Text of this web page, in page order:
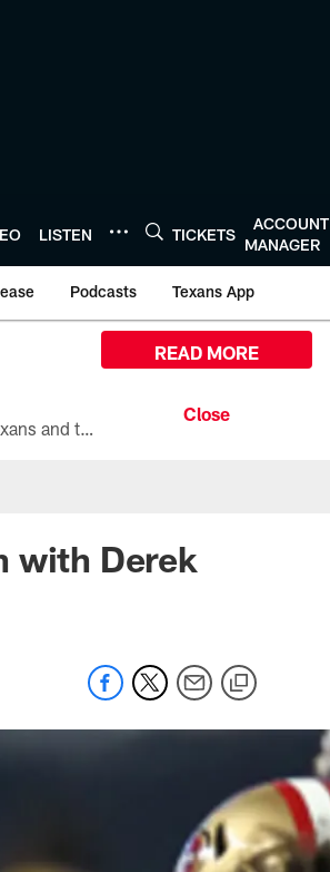
LISTEN TICKETS
ACCOUNT
MANAGER
Podcasts Texans App
All the ways you can watch, stream, and tune-in to Preseason Week 1 between the Texans and the Los Angeles Chargers at Reliant Stadium on August 13.
READ MORE
with Derek